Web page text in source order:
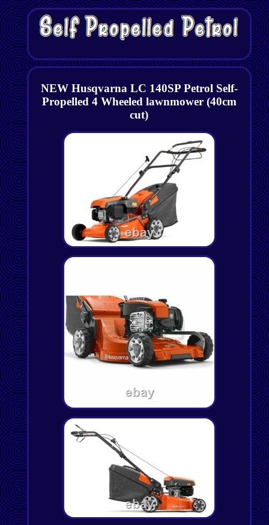
NEW Husqvarna LC 140SP Petrol Self-
Propelled 4 Wheeled lawnmower (40cm
cut)